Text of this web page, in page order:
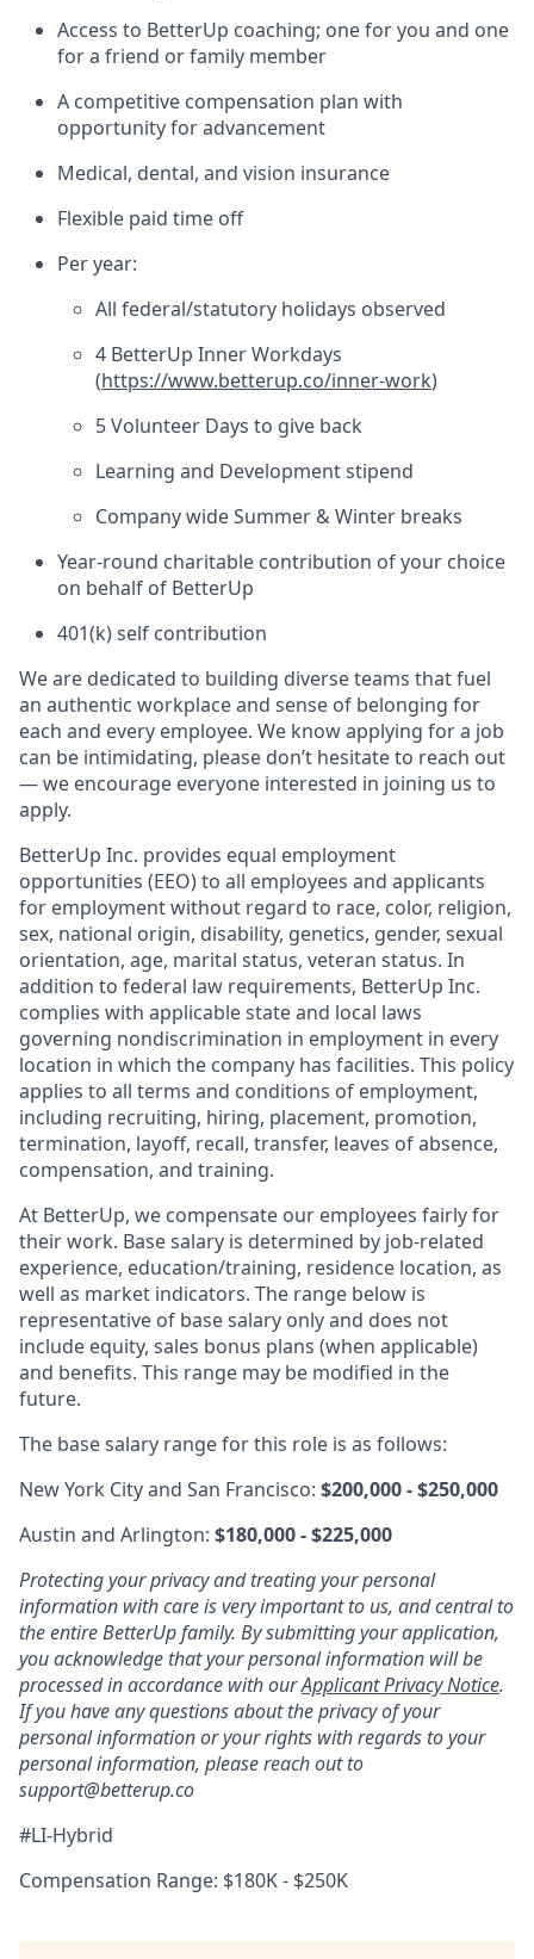
Access to BetterUp coaching; one for you and one
for a friend or family member
A competitive compensation plan with
opportunity for advancement
Medical, dental, and vision insurance
Flexible paid time off
Per year:
All federal/statutory holidays observed
4 BetterUp Inner Workdays
(https://www.betterup.co/inner-work)
5 Volunteer Days to give back
Learning and Development stipend
Company wide Summer & Winter breaks
Year-round charitable contribution of your choice
on behalf of BetterUp
401(k) self contribution
We are dedicated to building diverse teams that fuel
an authentic workplace and sense of belonging for
each and every employee. We know applying for a job
can be intimidating, please don’t hesitate to reach out
— we encourage everyone interested in joining us to
apply.
BetterUp Inc. provides equal employment
opportunities (EEO) to all employees and applicants
for employment without regard to race, color, religion,
sex, national origin, disability, genetics, gender, sexual
orientation, age, marital status, veteran status. In
addition to federal law requirements, BetterUp Inc.
complies with applicable state and local laws
governing nondiscrimination in employment in every
location in which the company has facilities. This policy
applies to all terms and conditions of employment,
including recruiting, hiring, placement, promotion,
termination, layoff, recall, transfer, leaves of absence,
compensation, and training.
At BetterUp, we compensate our employees fairly for
their work. Base salary is determined by job-related
experience, education/training, residence location, as
well as market indicators. The range below is
representative of base salary only and does not
include equity, sales bonus plans (when applicable)
and benefits. This range may be modified in the
future.
The base salary range for this role is as follows:
New York City and San Francisco: $200,000 - $250,000
Austin and Arlington: $180,000 - $225,000
Protecting your privacy and treating your personal
information with care is very important to us, and central to
the entire BetterUp family. By submitting your application,
you acknowledge that your personal information will be
processed in accordance with ourApplicant Privacy Notice.
If you have any questions about the privacy of your
personal information or your rights with regards to your
personal information, please reach out to
support@betterup.co
#LI-Hybrid
Compensation Range: $180K - $250K